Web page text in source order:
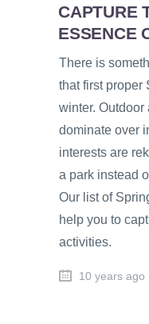
CAPTURE
ESSENCE
There is
that first proper
winter.
dominate over
interests are
a park instead
Our list of
help you to
activities.
10 years ago